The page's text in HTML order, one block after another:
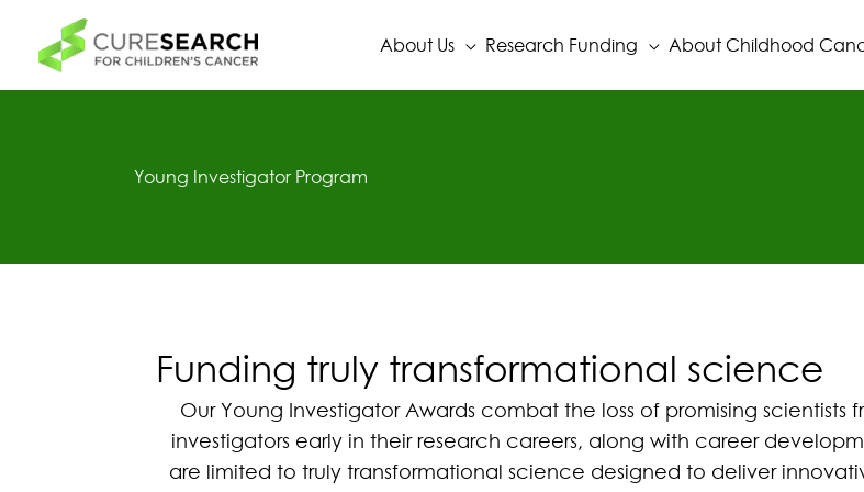
content
About Us Research Funding About Childhood
Young Investigator Program
Funding truly transformational science
Our Young Investigator Awards combat the loss of promising
investigators early in their research careers, along with career
are limited to truly transformational science designed to deliver